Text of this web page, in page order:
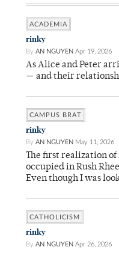
ACADEMIA
rinky
By AN NGUYEN Apr 19, 2026
As Alice and Peter
— and their
CAMPUS BRAT
rinky
By AN NGUYEN May 11, 2026
The first realization of
occupied in Rush
Even though I was
CATHOLICISM
rinky
By AN NGUYEN Apr 26, 2026